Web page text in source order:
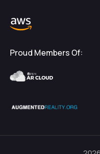
Proud Members Of: